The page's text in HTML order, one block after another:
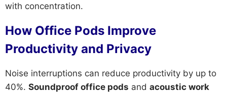
with concentration.
How Office Pods Improve
Productivity and Privacy
Noise interruptions can reduce productivity by up to
40%. Soundproof office pods and acoustic work